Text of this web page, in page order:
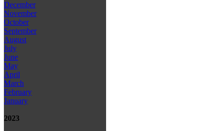
December
November
October
September
August
July
June
May
April
March
February
January
2023